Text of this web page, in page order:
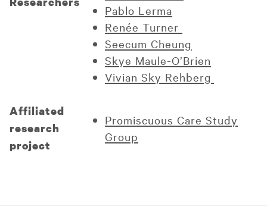
Pablo Lerma
Renée Turner
Seecum Cheung
Skye Maule-O’Brien
Vivian Sky Rehberg
Affiliated
research
project
Promiscuous Care Study
Group